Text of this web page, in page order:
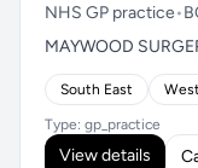
NHS GP practice•
MAYWOOD
South East
Type: gp_practice
View details